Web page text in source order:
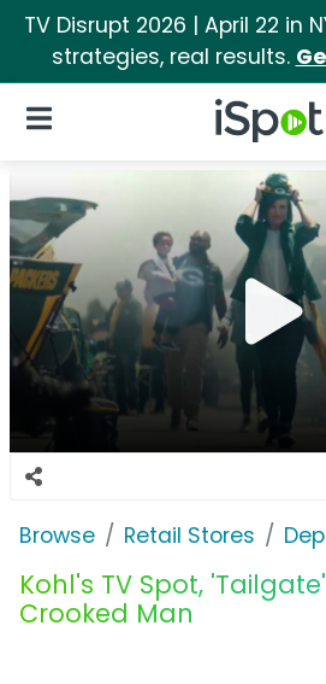
TV Disrupt 2026 | April 22 in
strategies, real results.
iSpot Logo
Open Navigation
Browse Retail Stores
Kohl's TV Spot,
Crooked Man